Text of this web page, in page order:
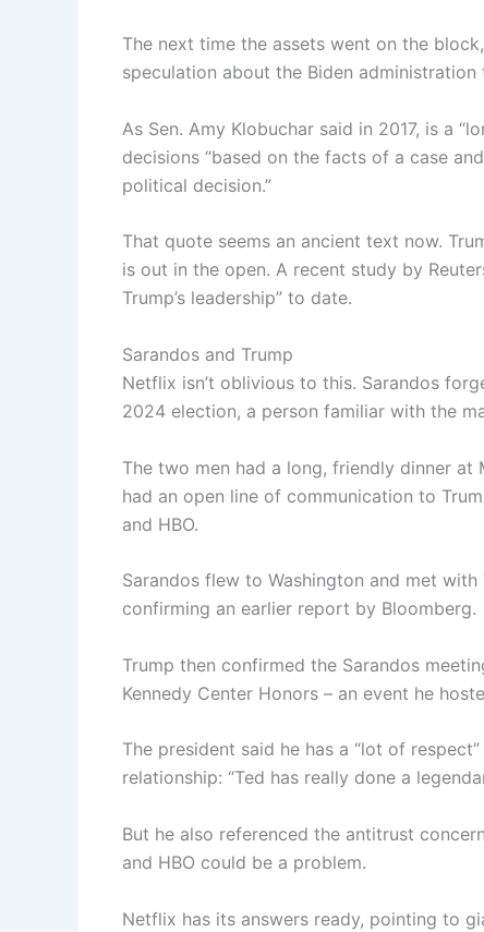
The next time the assets went on the
speculation about the Biden
As Sen. Amy Klobuchar said in 2017, is a
decisions “based on the facts of a case
political decision.”
That quote seems an ancient text now.
is out in the open. A recent study by
Trump’s leadership” to date.
Sarandos and Trump
Netflix isn’t oblivious to this. Sarandos
2024 election, a person familiar with the
The two men had a long, friendly dinner at
had an open line of communication to
and HBO.
Sarandos flew to Washington and met
confirming an earlier report by Bloomberg.
Trump then confirmed the Sarandos
Kennedy Center Honors – an event he
The president said he has a “lot of
relationship: “Ted has really done a
But he also referenced the antitrust
and HBO could be a problem.
Netflix has its answers ready, pointing to